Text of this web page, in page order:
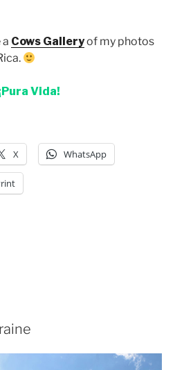
Cows Galleryof my photos
Vida!
X WhatsApp